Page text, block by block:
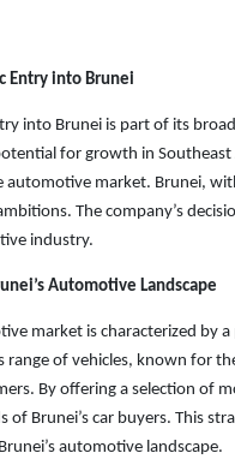
Entry into Brunei
into Brunei is part of its
for growth in
automotive market. Brunei,
ambitions. The company’s
industry.
Automotive Landscape
market is characterized by
range of vehicles, known for
By offering a selection of
of Brunei’s car buyers. This
automotive landscape.